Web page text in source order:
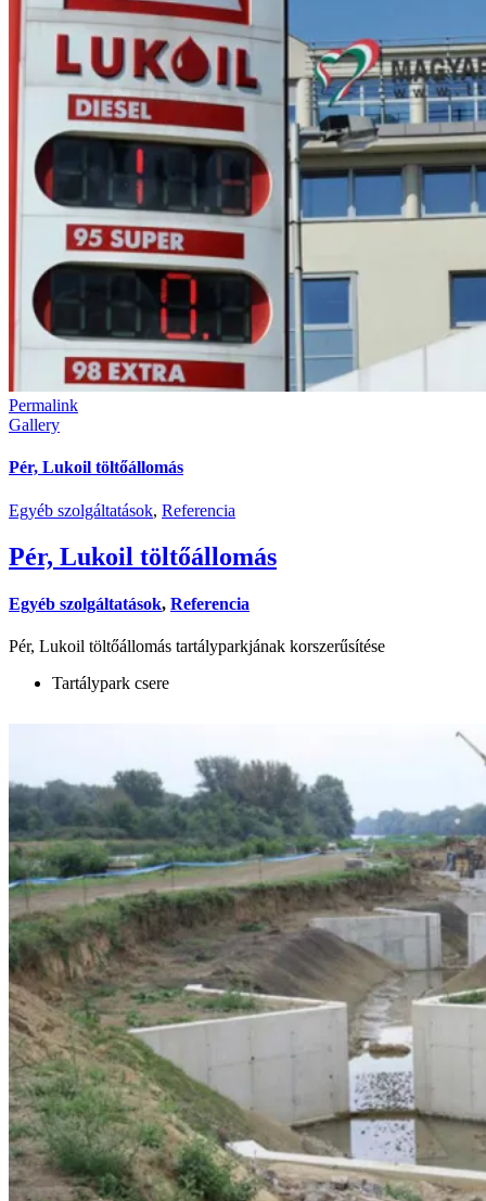
Permalink
Gallery
Pér, Lukoil töltőállomás
Egyéb szolgáltatások, Referencia
Pér, Lukoil töltőállomás
Egyéb szolgáltatások, Referencia
Pér, Lukoil töltőállomás tartályparkjának korszerűsítése
Tartálypark csere